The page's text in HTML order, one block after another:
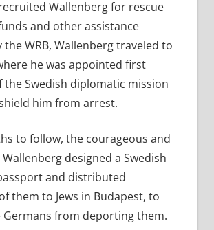
Wallenberg for rescue
and other assistance
WRB, Wallenberg traveled to
he was appointed first
the Swedish diplomatic mission
him from arrest.
to follow, the courageous and
designed a Swedish
and distributed
them to Jews in Budapest, to
from deporting them.